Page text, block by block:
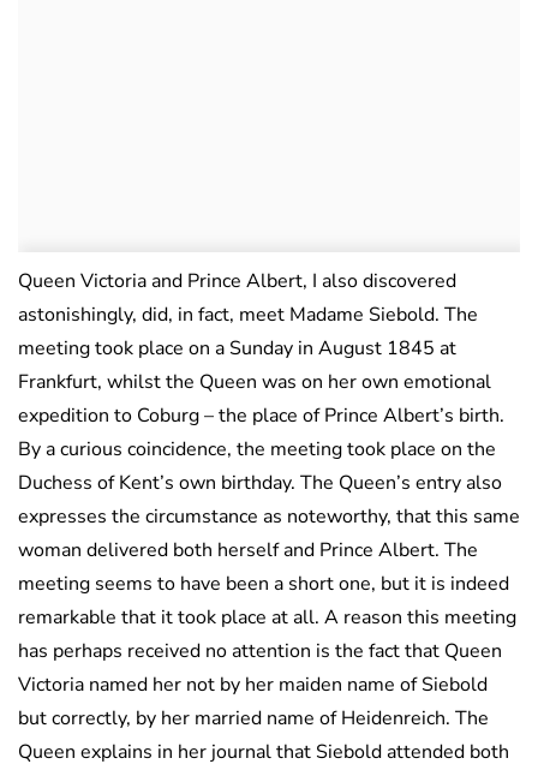
Queen Victoria and Prince Albert, I also discovered
astonishingly, did, in fact, meet Madame Siebold. The
meeting took place on a Sunday in August 1845 at
Frankfurt, whilst the Queen was on her own emotional
expedition to Coburg – the place of Prince Albert’s birth.
By a curious coincidence, the meeting took place on the
Duchess of Kent’s own birthday. The Queen’s entry also
expresses the circumstance as noteworthy, that this same
woman delivered both herself and Prince Albert. The
meeting seems to have been a short one, but it is indeed
remarkable that it took place at all. A reason this meeting
has perhaps received no attention is the fact that Queen
Victoria named her not by her maiden name of Siebold
but correctly, by her married name of Heidenreich. The
Queen explains in her journal that Siebold attended both